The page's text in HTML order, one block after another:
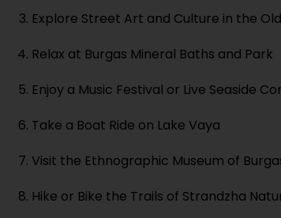
Explore Street Art and Culture in the
Relax at Burgas Mineral Baths and Park
Enjoy a Music Festival or Live Seaside
Take a Boat Ride on Lake Vaya
Visit the Ethnographic Museum of
Hike or Bike the Trails of Strandzha